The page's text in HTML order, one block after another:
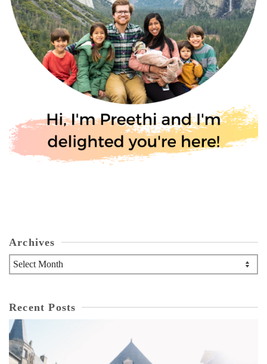
Archives
Archives
Recent Posts